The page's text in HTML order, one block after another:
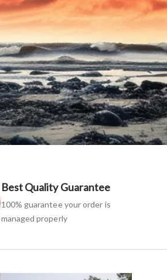
Best Quality Guarantee
100% guarantee your order is
managed properly